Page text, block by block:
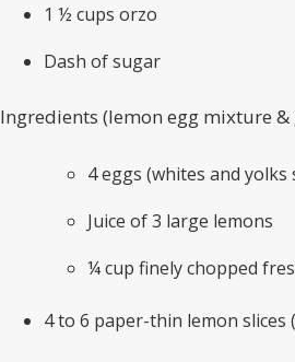
1 ½ cups orzo
Dash of sugar
Ingredients (lemon egg mixture &
4 eggs (whites and
Juice of 3 large lemons
¼ cup finely chopped
4 to 6 paper-thin lemon slices